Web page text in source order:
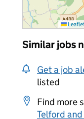
Similar jobs
Get a job
listed
Find more
Telford